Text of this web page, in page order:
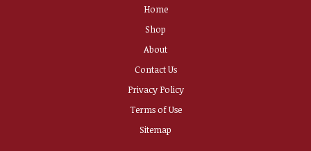
Home
Shop
About
Contact Us
Privacy Policy
Terms of Use
Sitemap